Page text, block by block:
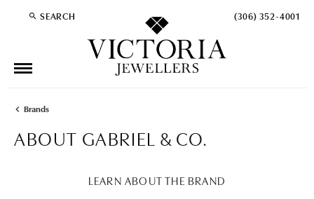
SEARCH
TOGGLE TOOLBAR SEARCH MENU (306) 352-4001
Brands
ABOUT GABRIEL & CO.
LEARN ABOUT THE BRAND